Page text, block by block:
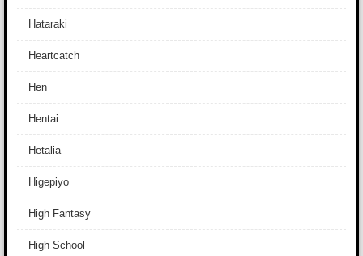
Hataraki
Heartcatch
Hen
Hentai
Hetalia
Higepiyo
High Fantasy
High School